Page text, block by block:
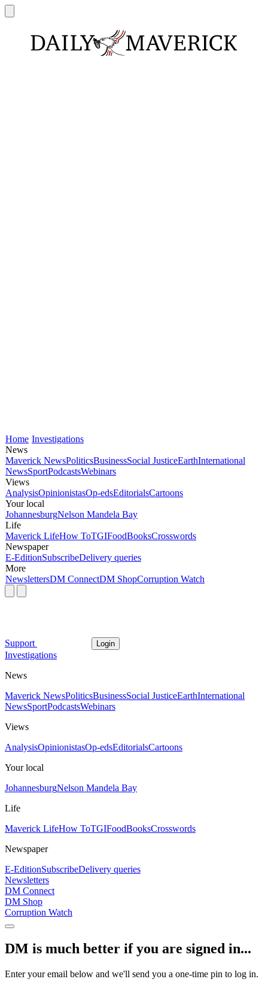
Home Investigations
News
Maverick NewsPoliticsBusinessSocial JusticeEarthInternational
NewsSportPodcastsWebinars
Views
AnalysisOpinionistasOp-edsEditorialsCartoons
Your local
JohannesburgNelson Mandela Bay
Life
Maverick LifeHow ToTGIFoodBooksCrosswords
Newspaper
E-EditionSubscribeDelivery queries
More
NewslettersDM ConnectDM ShopCorruption Watch
Support Login
Investigations
News
Maverick NewsPoliticsBusinessSocial JusticeEarthInternational
NewsSportPodcastsWebinars
Views
AnalysisOpinionistasOp-edsEditorialsCartoons
Your local
JohannesburgNelson Mandela Bay
Life
Maverick LifeHow ToTGIFoodBooksCrosswords
Newspaper
E-EditionSubscribeDelivery queries
Newsletters
DM Connect
DM Shop
Corruption Watch
DM is much better if you are signed in...
Enter your email below and we'll send you a one-time pin to log in.